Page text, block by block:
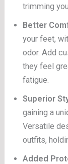
trimming
Better
your feet,
odor. Add
they feel
fatigue.
Superior
gaining a
Versatile
outfits,
Added